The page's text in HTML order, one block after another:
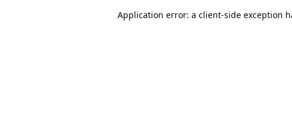
Application error: a client-side exception